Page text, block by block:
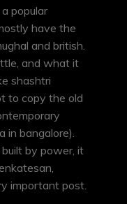
popular
have the
and british.
and what it
shashtri
to copy the old
in bangalore).
by power, it
important post.